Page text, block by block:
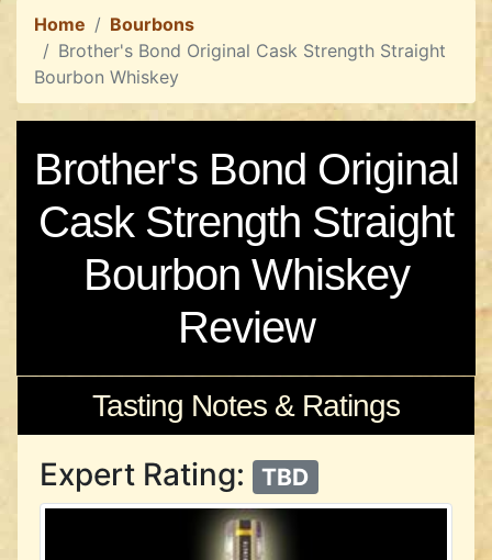
Home
Bourbons
Brother's Bond Original Cask Strength Straight
Bourbon Whiskey
Brother's Bond Original
Cask Strength Straight
Bourbon Whiskey
Review
Tasting Notes & Ratings
Expert Rating: TBD